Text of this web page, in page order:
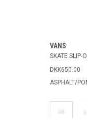
VANS
SKATE SLIP-
DKK650.00
ASPHALT/
38